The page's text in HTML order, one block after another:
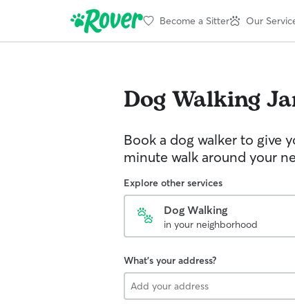
Become a Sitter Our
Dog Walking
Book a dog walker to give
minute walk around your
Explore other services
Dog Walking
in your neighborhood
What's your address?